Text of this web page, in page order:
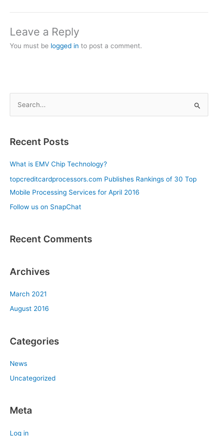
Leave a Reply
You must be logged in to post a comment.
r
r
Recent Posts
What is EMV Chip Technology?
topcreditcardprocessors.com Publishes Rankings of 30 Top
Mobile Processing Services for April 2016
Follow us on SnapChat
Recent Comments
Archives
March 2021
August 2016
Categories
News
Uncategorized
Meta
Log in